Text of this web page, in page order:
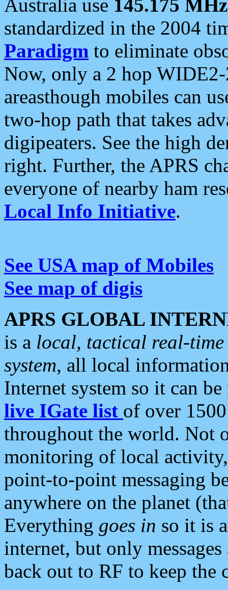
Australia use 145.175 MHz
standardized in the 2004
Paradigm to eliminate
Now, only a 2 hop
areasthough mobiles can
two-hop path that takes
digipeaters. See the high
right. Further, the APRS
everyone of nearby ham
Local Info Initiative.
See USA map of Mobiles
See map of digis
APRS GLOBAL
is a local, tactical real-
system, all local
Internet system so it can
live IGate list of over
throughout the world. Not
monitoring of local
point-to-point messaging
anywhere on the planet
Everything goes in so it is
internet, but only
back out to RF to keep the